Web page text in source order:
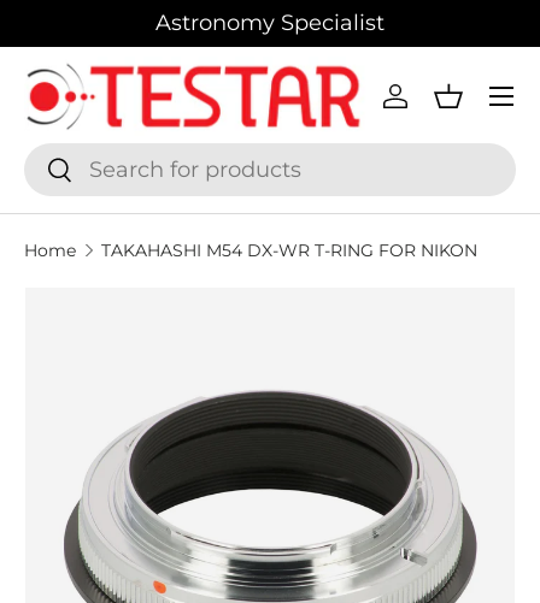
SKIP TO CONTENT
Astronomy Specialist
Search
Search
Log inBasket
Menu
Home TAKAHASHI M54 DX-WR T-RING FOR NIKON